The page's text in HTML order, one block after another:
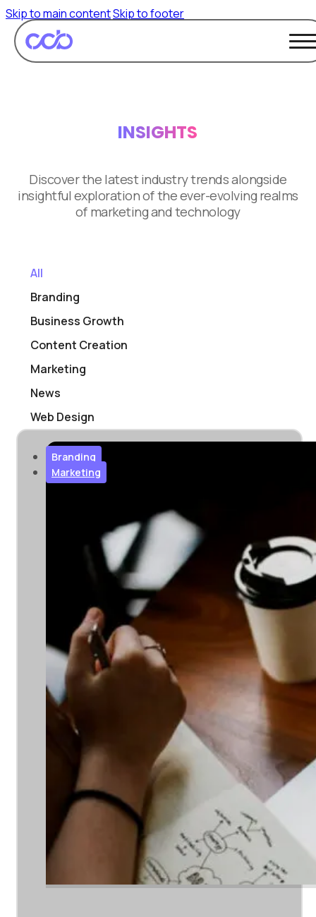
Skip to main contentSkip to footer
INSIGHTS
Discover the latest industry trends alongside
insightful exploration of the ever-evolving realms
of marketing and technology
All
Branding
Business Growth
Content Creation
Marketing
News
Web Design
Branding
Marketing